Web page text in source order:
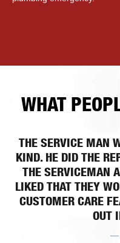
WHAT
THE SERVICE MAN
KIND. HE DID THE
THE SERVICEMAN
LIKED THAT THEY
CUSTOMER CARE
OUT
—